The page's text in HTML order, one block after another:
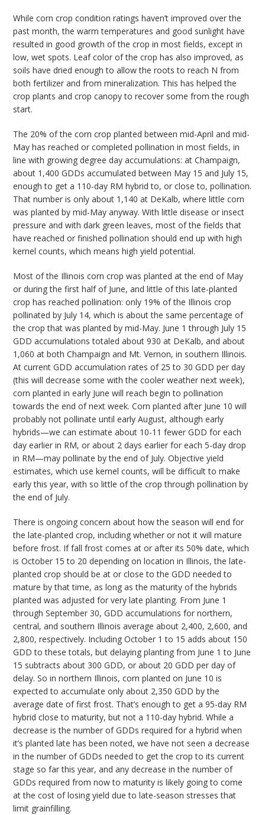
While corn crop condition ratings haven’t improved over the
past month, the warm temperatures and good sunlight have
resulted in good growth of the crop in most fields, except in
low, wet spots. Leaf color of the crop has also improved, as
soils have dried enough to allow the roots to reach N from
both fertilizer and from mineralization. This has helped the
crop plants and crop canopy to recover some from the rough
start.
The 20% of the corn crop planted between mid-April and mid-
May has reached or completed pollination in most fields, in
line with growing degree day accumulations: at Champaign,
about 1,400 GDDs accumulated between May 15 and July 15,
enough to get a 110-day RM hybrid to, or close to, pollination.
That number is only about 1,140 at DeKalb, where little corn
was planted by mid-May anyway. With little disease or insect
pressure and with dark green leaves, most of the fields that
have reached or finished pollination should end up with high
kernel counts, which means high yield potential.
Most of the Illinois corn crop was planted at the end of May
or during the first half of June, and little of this late-planted
crop has reached pollination: only 19% of the Illinois crop
pollinated by July 14, which is about the same percentage of
the crop that was planted by mid-May. June 1 through July 15
GDD accumulations totaled about 930 at DeKalb, and about
1,060 at both Champaign and Mt. Vernon, in southern Illinois.
At current GDD accumulation rates of 25 to 30 GDD per day
(this will decrease some with the cooler weather next week),
corn planted in early June will reach begin to pollination
towards the end of next week. Corn planted after June 10 will
probably not pollinate until early August, although early
hybrids—we can estimate about 10-11 fewer GDD for each
day earlier in RM, or about 2 days earlier for each 5-day drop
in RM—may pollinate by the end of July. Objective yield
estimates, which use kernel counts, will be difficult to make
early this year, with so little of the crop through pollination by
the end of July.
There is ongoing concern about how the season will end for
the late-planted crop, including whether or not it will mature
before frost. If fall frost comes at or after its 50% date, which
is October 15 to 20 depending on location in Illinois, the late-
planted crop should be at or close to the GDD needed to
mature by that time, as long as the maturity of the hybrids
planted was adjusted for very late planting. From June 1
through September 30, GDD accumulations for northern,
central, and southern Illinois average about 2,400, 2,600, and
2,800, respectively. Including October 1 to 15 adds about 150
GDD to these totals, but delaying planting from June 1 to June
15 subtracts about 300 GDD, or about 20 GDD per day of
delay. So in northern Illinois, corn planted on June 10 is
expected to accumulate only about 2,350 GDD by the
average date of first frost. That’s enough to get a 95-day RM
hybrid close to maturity, but not a 110-day hybrid. While a
decrease is the number of GDDs required for a hybrid when
it’s planted late has been noted, we have not seen a decrease
in the number of GDDs needed to get the crop to its current
stage so far this year, and any decrease in the number of
GDDs required from now to maturity is likely going to come
at the cost of losing yield due to late-season stresses that
limit grainfilling.